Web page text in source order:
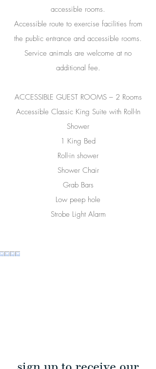
accessible rooms.
Accessible route to exercise facilities from
the public entrance and accessible rooms.
Service animals are welcome at no
additional fee.
ACCESSIBLE GUEST ROOMS – 2 Rooms
Accessible Classic King Suite with Roll-In
Shower
1 King Bed
Roll-in shower
Shower Chair
Grab Bars
Low peep hole
Strobe Light Alarm